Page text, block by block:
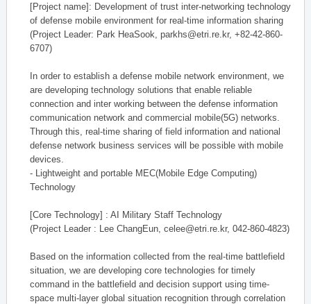
[Project name]: Development of trust inter-networking technology
of defense mobile environment for real-time information sharing
(Project Leader: Park HeaSook, parkhs@etri.re.kr, +82-42-860-
6707)
In order to establish a defense mobile network environment, we
are developing technology solutions that enable reliable
connection and inter working between the defense information
communication network and commercial mobile(5G) networks.
Through this, real-time sharing of field information and national
defense network business services will be possible with mobile
devices.
- Lightweight and portable MEC(Mobile Edge Computing)
Technology
[Core Technology] : AI Military Staff Technology
(Project Leader : Lee ChangEun, celee@etri.re.kr, 042-860-4823)
Based on the information collected from the real-time battlefield
situation, we are developing core technologies for timely
command in the battlefield and decision support using time-
space multi-layer global situation recognition through correlation